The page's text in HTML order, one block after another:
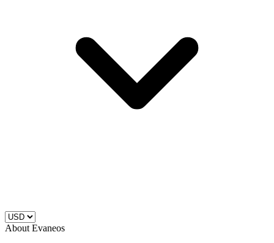
About Evaneos